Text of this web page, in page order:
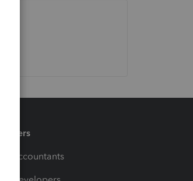
Partners
For Accountants